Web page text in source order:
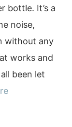
bottle. It’s a
noise,
without any
works and
been let